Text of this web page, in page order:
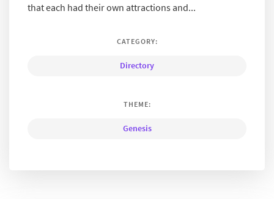
that each had their own attractions and...
CATEGORY:
Directory
THEME:
Genesis